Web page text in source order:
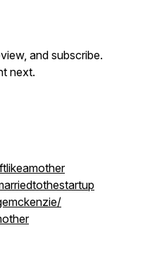
and subscribe.
next.